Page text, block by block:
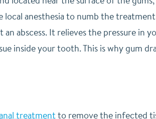
local anesthesia to numb the
abscess. It relieves the pressure in
inside your tooth. This is why gum
treatmentto remove the infected